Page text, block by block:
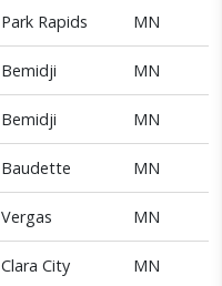
Park Rapids MN
Bemidji MN
Bemidji MN
Baudette MN
Vergas MN
Clara City MN